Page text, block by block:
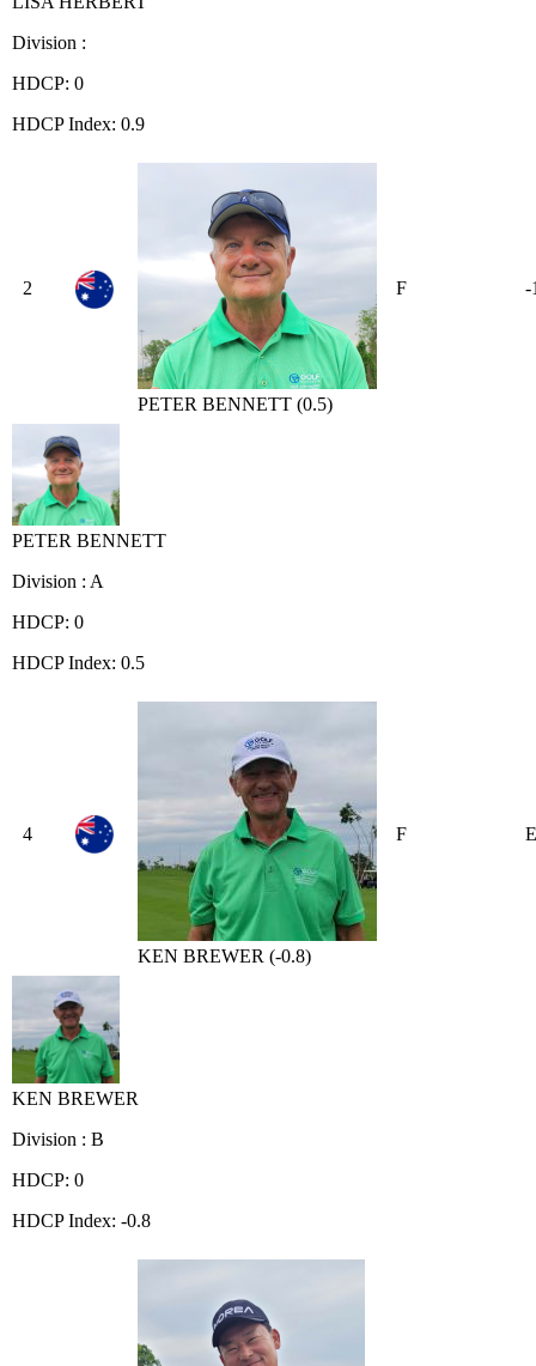
Division :
HDCP: 0
HDCP Index: 0.9
2
PETER BENNETT (0.5)
F -
PETER BENNETT
Division : A
HDCP: 0
HDCP Index: 0.5
4
KEN BREWER (-0.8)
F E
KEN BREWER
Division : B
HDCP: 0
HDCP Index: -0.8